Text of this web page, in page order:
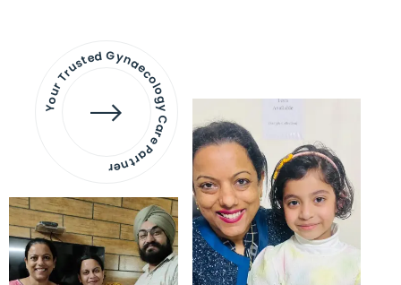
Your Trusted Gynaecology
Care Partner